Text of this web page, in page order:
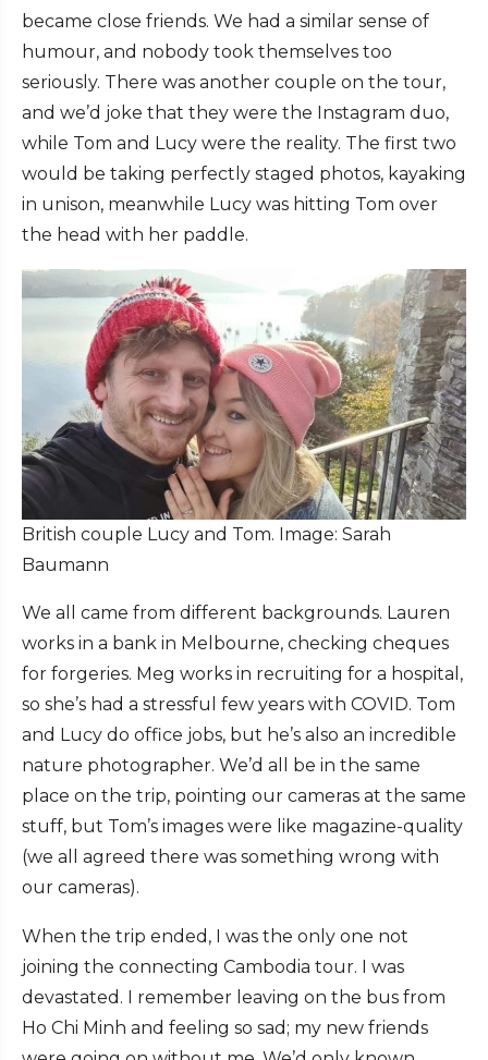
became close friends. We had a similar sense of
humour, and nobody took themselves too
seriously. There was another couple on the tour,
and we’d joke that they were the Instagram duo,
while Tom and Lucy were the reality. The first two
would be taking perfectly staged photos, kayaking
in unison, meanwhile Lucy was hitting Tom over
the head with her paddle.
British couple Lucy and Tom. Image: Sarah
Baumann
We all came from different backgrounds. Lauren
works in a bank in Melbourne, checking cheques
for forgeries. Meg works in recruiting for a hospital,
so she’s had a stressful few years with COVID. Tom
and Lucy do office jobs, but he’s also an incredible
nature photographer. We’d all be in the same
place on the trip, pointing our cameras at the same
stuff, but Tom’s images were like magazine-quality
(we all agreed there was something wrong with
our cameras).
When the trip ended, I was the only one not
joining the connecting Cambodia tour. I was
devastated. I remember leaving on the bus from
Ho Chi Minh and feeling so sad; my new friends